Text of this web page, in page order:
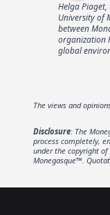
Helga
University of
between
organization
global
The views and
Disclosure: The
process completely,
under the copyright
Monegasque™.